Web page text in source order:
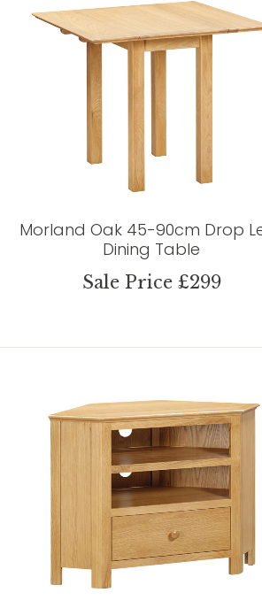
Morland Oak 45-90cm Drop
Dining Table
Sale Price £299